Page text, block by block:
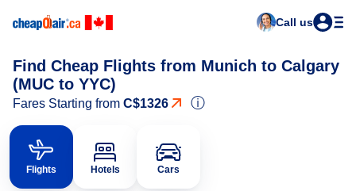
Call us
Find Cheap Flights from Munich to Calgary
(MUC to YYC)
Fares Starting from C$1326 ⓘ
Flights Hotels Cars